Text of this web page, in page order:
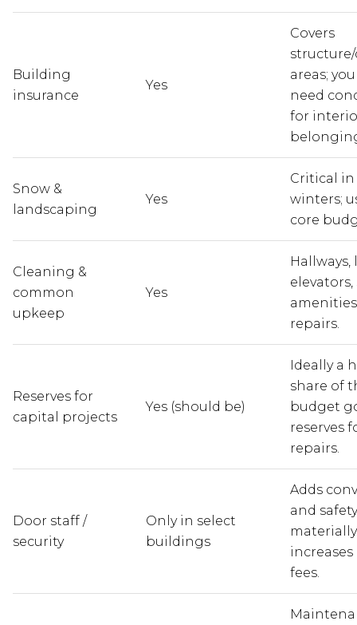
Building
insurance
Yes
Covers
areas;
need
for
Snow &
landscaping
Yes
Critical
winters;
core
Cleaning &
common
upkeep
Yes
Hallways,
repairs.
Reserves for
capital projects
Yes (should be)
Ideally a
share of
budget
reserves
repairs.
Door staff /
security
Only in select
buildings
Adds
and
materially
fees.